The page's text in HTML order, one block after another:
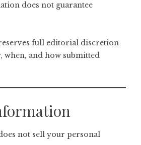
does not guarantee
full editorial discretion
when, and how submitted
not sell your personal